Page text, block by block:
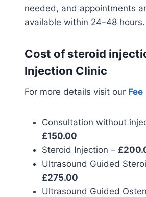
needed, and appointments
available within 24–48 hours.
Cost of steroid
Injection Clinic
For more details visit our Fee
Consultation without
£150.00
Steroid Injection –
Ultrasound Guided
£275.00
Ultrasound Guided